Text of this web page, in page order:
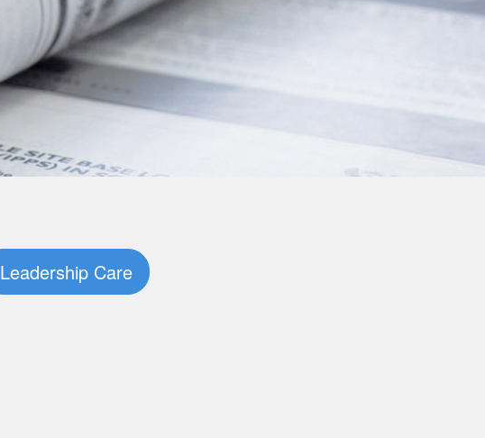
Leadership Care